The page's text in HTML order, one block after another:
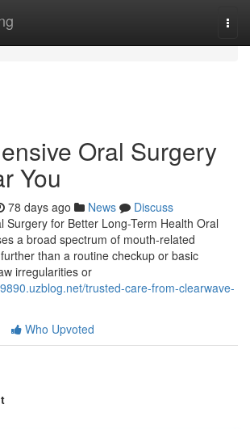
Oral Surgery
You
78 days ago News
Discuss
Surgery for Better Long-Term Health Oral
a broad spectrum of mouth-related
than a routine checkup or basic
irregularities or
trusted-care-from-clearwave-
Who Upvoted